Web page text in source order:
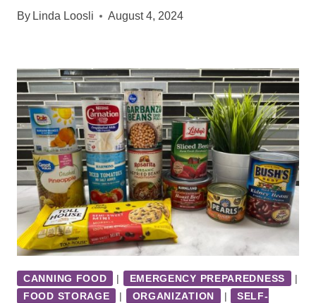
By Linda Loosli August 4, 2024
CANNING FOOD | EMERGENCY PREPAREDNESS
|
FOOD STORAGE
| ORGANIZATION |
SELF-